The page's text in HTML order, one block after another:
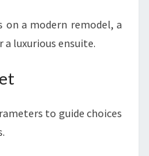
on a modern remodel, a
luxurious ensuite.
to guide choices